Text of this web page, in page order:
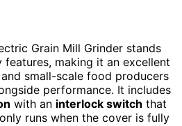
Grain Mill Grinder stands
making it an excellent
small-scale food producers
performance. It includes
with an interlock switch that
runs when the cover is fully